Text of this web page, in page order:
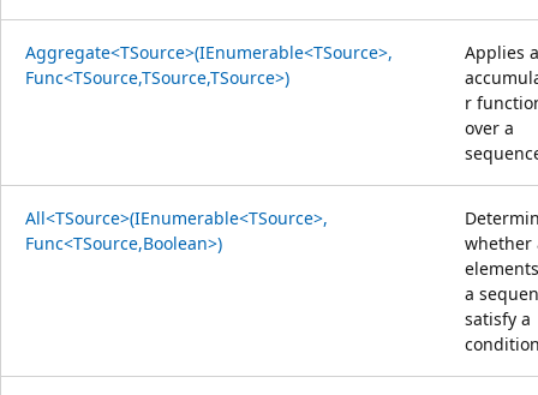
Aggregate<TSource>(IEnumerable<TSource>,
Func<TSource,TSource,TSource>)
Applies
r
over a
All<TSource>(IEnumerable<TSource>,
Func<TSource,Boolean>)
whether
a
satisfy a